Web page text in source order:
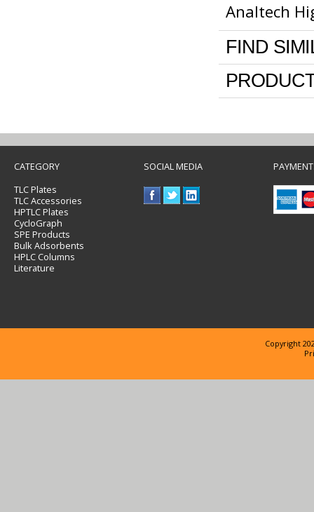
Analtech
FIND
CATEGORY
TLC Plates
TLC Accessories
HPTLC Plates
CycloGraph
SPE Products
Bulk Adsorbents
HPLC Columns
Literature
SOCIAL MEDIA
Copyright